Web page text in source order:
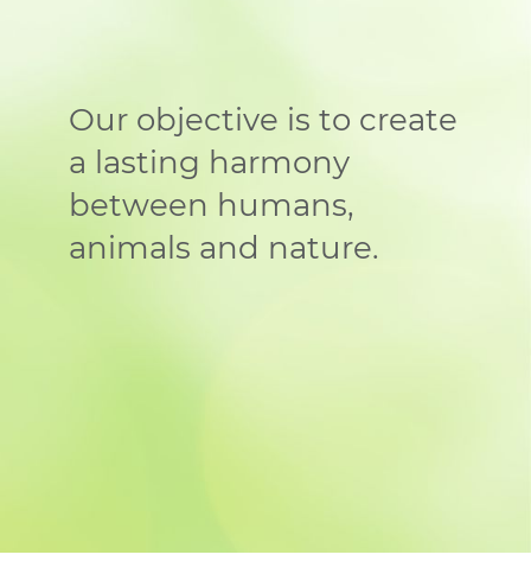
Our objective is to create
a lasting harmony
between humans,
animals and nature.